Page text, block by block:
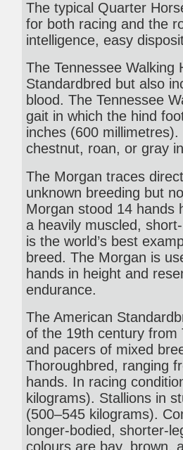
The typical Quarter
for both racing and the
intelligence, easy
The Tennessee
Standardbred but also
blood. The Tennessee
gait in which the hind
inches (600
chestnut, roan, or gray
The Morgan traces
unknown breeding but
Morgan stood 14 hands
a heavily muscled,
is the world’s best
breed. The Morgan is
hands in height and
endurance.
The American
of the 19th century from
and pacers of mixed
Thoroughbred, ranging
hands. In racing
kilograms). Stallions in
(500–545 kilograms).
longer-bodied, shorter-
colours are bay, brown,